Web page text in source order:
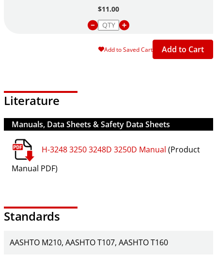
$11.00
Add to Saved Cart Add to Cart
Literature
Manuals, Data Sheets & Safety Data Sheets
H-3248 3250 3248D 3250D Manual (Product
Manual PDF)
Standards
AASHTO M210 AASHTO T107 AASHTO T160